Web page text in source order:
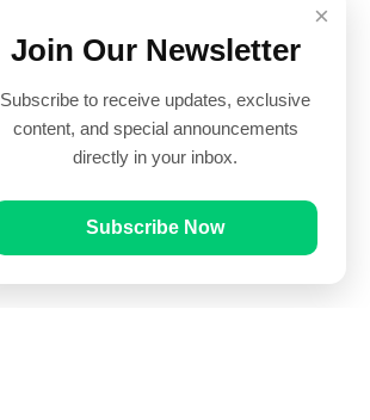
×
Join Our Newsletter
Subscribe to receive updates, exclusive
content, and special announcements
directly in your inbox.
Subscribe Now